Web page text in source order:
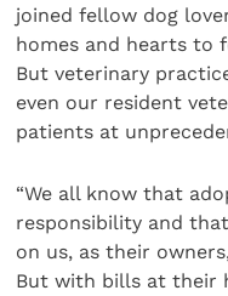
joined fellow dog
homes and hearts to
But veterinary
even our resident
patients at
“We all know that
responsibility and
on us, as their
But with bills at their